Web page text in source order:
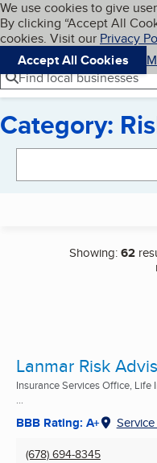
Skip to main
Cookies on
We use cookies to give
By clicking “Accept All
cookies. Visit our Privacy
Accept All Cookies
Navigation menu
Menu
Find local businesses
Category:
Showing:62
Lanmar Risk
Insurance Services Office, Life
...
BBB Rating: A+
(678) 694-8345